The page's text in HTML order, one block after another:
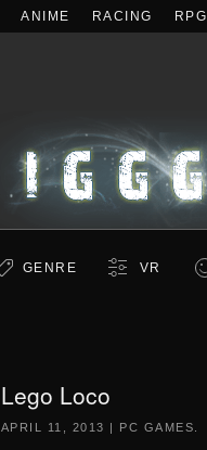
ANIME RACING RPG
GENRE VR
Lego Loco
APRIL 11, 2013 | PC GAMES